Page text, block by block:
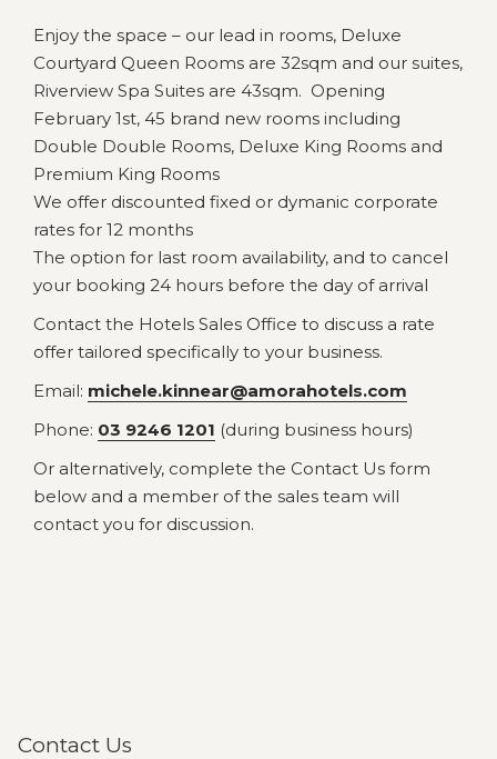
Enjoy the space – our lead in rooms, Deluxe
Courtyard Queen Rooms are 32sqm and our suites,
Riverview Spa Suites are 43sqm. Opening
February 1st, 45 brand new rooms including
Double Double Rooms, Deluxe King Rooms and
Premium King Rooms
We offer discounted fixed or dymanic corporate
rates for 12 months
The option for last room availability, and to cancel
your booking 24 hours before the day of arrival
Contact the Hotels Sales Office to discuss a rate
offer tailored specifically to your business.
Email: michele.kinnear@amorahotels.com
Phone: 03 9246 1201 (during business hours)
Or alternatively, complete the Contact Us form
below and a member of the sales team will
contact you for discussion.
Contact Us